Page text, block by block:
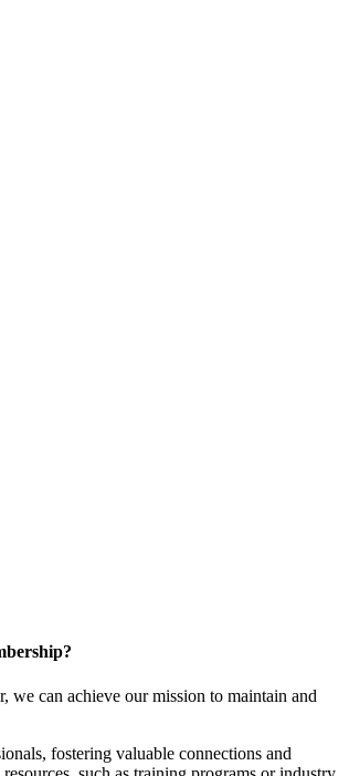
can achieve our mission to maintain and
fostering valuable connections and